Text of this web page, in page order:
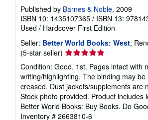
Published by Barnes & Noble, 2009
ISBN 10: 1435107365 / ISBN 13:
Used / Hardcover First Edition
Seller: Better World Books: West,
(5-star seller) Seller
rating
5
out
of
5
stars
Condition: Good. 1st. Pages intact with
writing/highlighting. The binding may be
creased. Dust jackets/supplements are
Stock photo provided. Product includes
Better World Books: Buy Books. Do
Inventory # 2663810-6